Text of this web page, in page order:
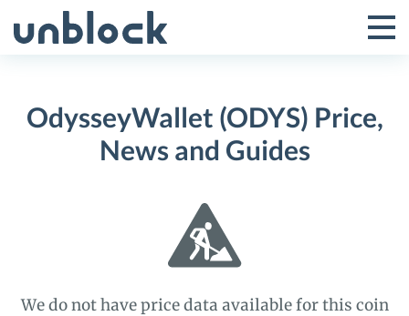
to
Toggle
Menu
OdysseyWallet (ODYS) Price,
News and Guides
We do not have price data available for this coin